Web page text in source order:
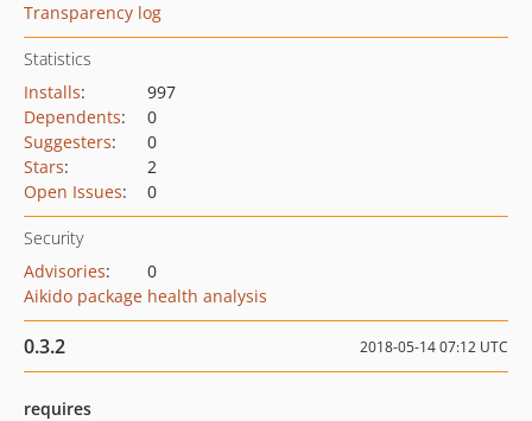
Transparency log
Statistics
Installs:
997
Dependents:
0
Suggesters:
0
Stars:
2
Open Issues: 0
Security
Advisories:
0
Aikido package health analysis
0.3.2 2018-05-14 07:12 UTC
requires